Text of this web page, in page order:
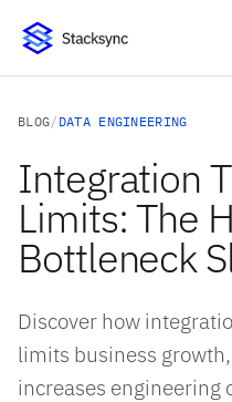
BLOG/ DATA ENGINEERING
Integration
Limits: The
Bottleneck
Discover how
limits business
increases engineering